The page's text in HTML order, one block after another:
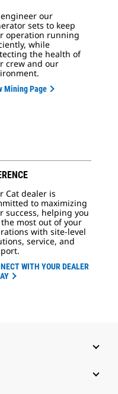
our
sets to keep
operation running
while
the health of
crew and our
Mining Page
Cat dealer is
to maximizing
success, helping you
most out of your
with site-level
service, and
WITH YOUR DEALER